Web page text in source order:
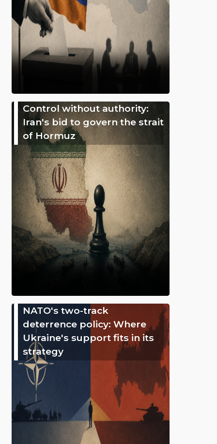
Control without authority:
Iran's bid to govern the strait
of Hormuz
NATO's two-track
deterrence policy: Where
Ukraine's support fits in its
strategy